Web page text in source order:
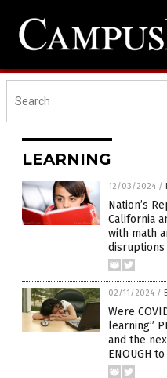
LEARNING
12/03/2024 /
Nation’s
California
with math
disruptions
02/11/2024 /
Were
learning”
and the
ENOUGH